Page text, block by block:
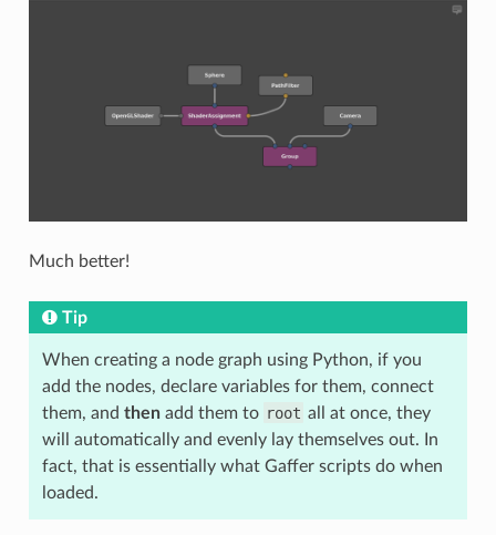
Much better!
Tip
When creating a node graph using Python, if you
add the nodes, declare variables for them, connect
them, and thenadd them to root all at once, they
will automatically and evenly lay themselves out. In
fact, that is essentially what Gaffer scripts do when
loaded.